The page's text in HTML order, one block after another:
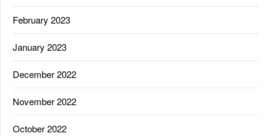
February 2023
January 2023
December 2022
November 2022
October 2022